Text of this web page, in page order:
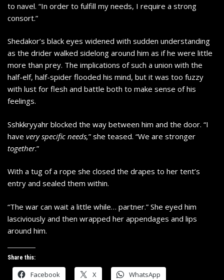
to navel. “In order to fulfill my needs, I require a strong
consort.”
Shedakor’s black eyes widened with sudden understanding
as the drider walked sidelong around him as if he were little
more than prey. The implications of such a union with the
half-elf, half-spider flooded his mind, but it was too fuzzy
with lust for flesh and battle both to make sense of his
feelings.
Sshkkryyahr blocked the way between him and the door. “I
have very specific needs,” she teased. “We are stronger
together.”
With a tug of a rope she closed the drapes to her tent’s
entry and sealed them within.
“The war can wait a little while… partner.” She eyed him
lasciviously and then wrapped her appendages and lips
around him.
Share this:
Facebook X WhatsApp